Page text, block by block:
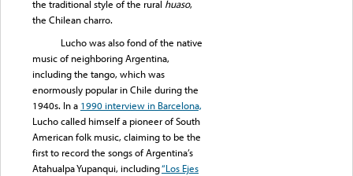
the traditional style of the rural huaso,
the Chilean charro.
Lucho was also fond of the native
music of neighboring Argentina,
including the tango, which was
enormously popular in Chile during the
1940s. In a 1990 interview in Barcelona,
Lucho called himself a pioneer of South
American folk music, claiming to be the
first to record the songs of Argentina’s
Atahualpa Yupanqui, including“Los Ejes